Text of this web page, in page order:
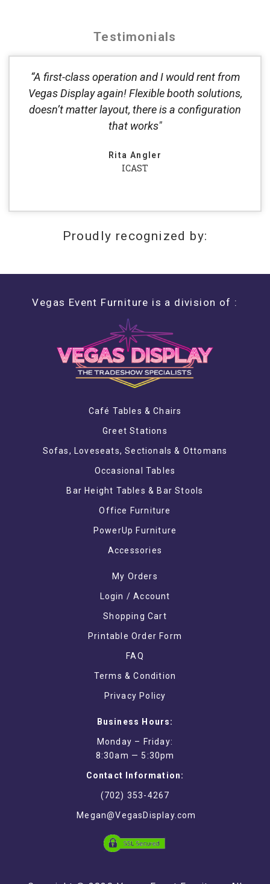
Testimonials
“A first-class operation and I would rent from
Vegas Display again! Flexible booth solutions,
doesn’t matter layout, there is a configuration
that works"
Rita Angler
ICAST
Proudly recognized by:
Vegas Event Furniture is a division of :
Café Tables & Chairs
Greet Stations
Sofas, Loveseats, Sectionals & Ottomans
Occasional Tables
Bar Height Tables & Bar Stools
Office Furniture
PowerUp Furniture
Accessories
My Orders
Login / Account
Shopping Cart
Printable Order Form
FAQ
Terms & Condition
Privacy Policy
Business Hours:
Monday – Friday:
8:30am — 5:30pm
Contact Information:
(702) 353-4267
Megan@VegasDisplay.com